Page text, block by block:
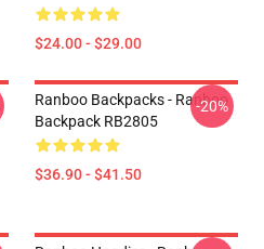
$24.00 - $29.00
Ranboo Backpacks - Ranboo
Backpack RB2805
$36.90 - $41.50
-20%